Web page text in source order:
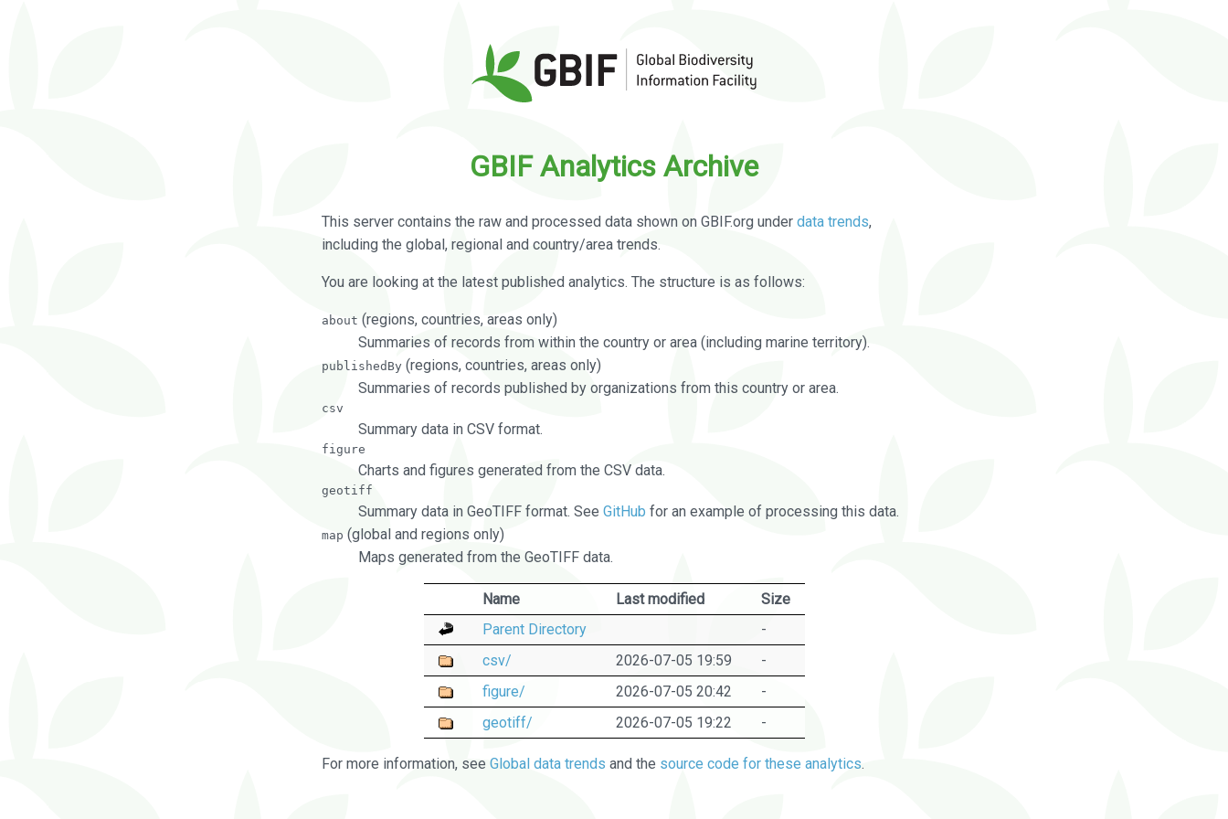
GBIF Analytics Archive
This server contains the raw and processed data shown on GBIF.org under data trends,
including the global, regional and country/area trends.
You are looking at the latest published analytics. The structure is as follows:
about (regions, countries, areas only)
Summaries of records from within the country or area (including marine territory).
publishedBy (regions, countries, areas only)
Summaries of records published by organizations from this country or area.
csv
Summary data in CSV format.
figure
Charts and figures generated from the CSV data.
geotiff
Summary data in GeoTIFF format. See GitHub for an example of processing this data.
map (global and regions only)
Maps generated from the GeoTIFF data.
Name Last modified
Size
Parent Directory
-
csv/
2026-07-05 19:59
-
figure/
2026-07-05 20:42
-
geotiff/
2026-07-05 19:22 -
For more information, see Global data trends and the source code for these analytics.